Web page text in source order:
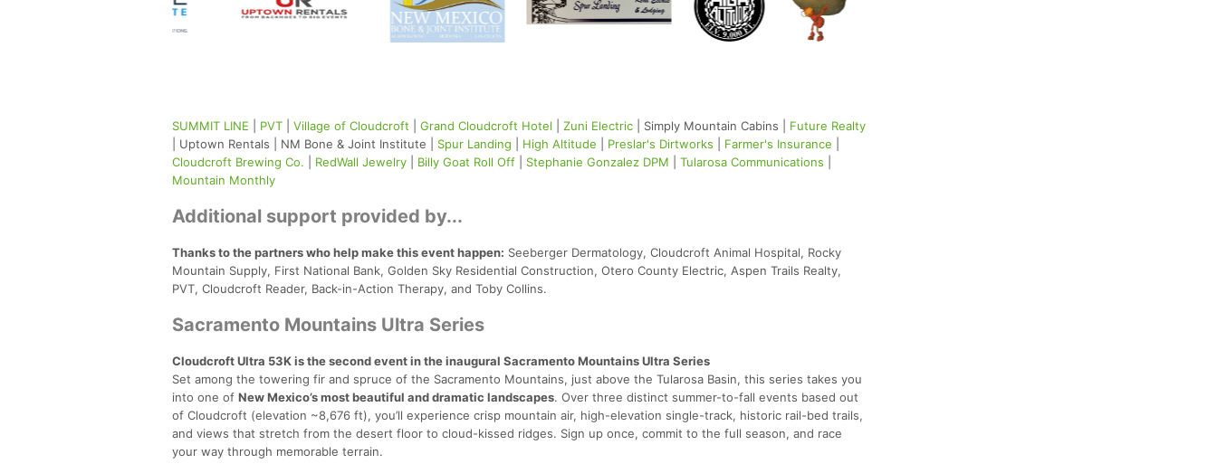
SUMMIT LINE PVT Village of Cloudcroft Grand Cloudcroft Hotel Zuni Electric | Simply Mountain Cabins | Future Realty
| Uptown Rentals | NM Bone & Joint Institute | Spur Landing High Altitude Preslar's Dirtworks Farmer's Insurance
Cloudcroft Brewing Co.
RedWall Jewelry Billy Goat Roll Off Stephanie Gonzalez DPM Tularosa Communications
Mountain Monthly
Additional support provided by...
Thanks to the partners who help make this event happen: Seeberger Dermatology, Cloudcroft Animal Hospital, Rocky
Mountain Supply, First National Bank, Golden Sky Residential Construction, Otero County Electric, Aspen Trails Realty,
PVT, Cloudcroft Reader, Back-in-Action Therapy, and Toby Collins.
Sacramento Mountains Ultra Series
Cloudcroft Ultra 53K is the second event in the inaugural Sacramento Mountains Ultra Series
Set among the towering fir and spruce of the Sacramento Mountains, just above the Tularosa Basin, this series takes you
into one of New Mexico’s most beautiful and dramatic landscapes. Over three distinct summer-to-fall events based out
of Cloudcroft (elevation ~8,676 ft), you’ll experience crisp mountain air, high-elevation single-track, historic rail-bed trails,
and views that stretch from the desert floor to cloud-kissed ridges. Sign up once, commit to the full season, and race
your way through memorable terrain.